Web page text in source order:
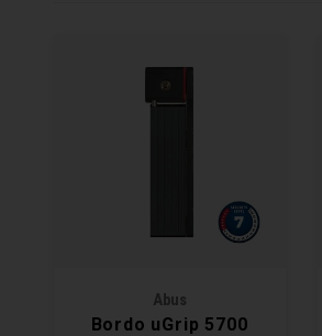
Abus
Bordo uGrip 5700